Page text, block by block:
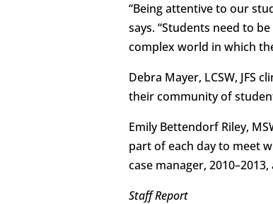
“Being attentive to our
says. “Students need to
complex world in which
Debra Mayer, LCSW, JFS
their community of
Emily Bettendorf Riley,
part of each day to meet
case manager,
Staff Report